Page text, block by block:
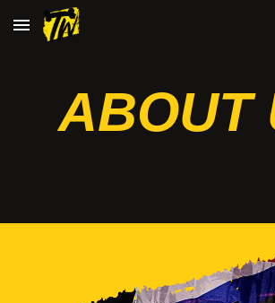
Skip to main content
ABOUT